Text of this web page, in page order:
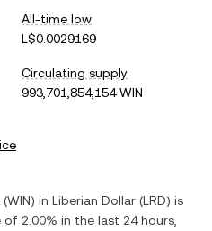
All-time low
L$0.0029169
Circulating supply
993,701,854,154 WIN
(WIN) in Liberian Dollar (LRD) is
of 2.00% in the last 24 hours,